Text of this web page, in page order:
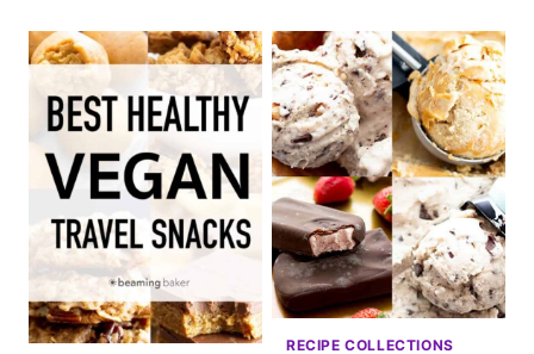
RECIPE COLLECTIONS